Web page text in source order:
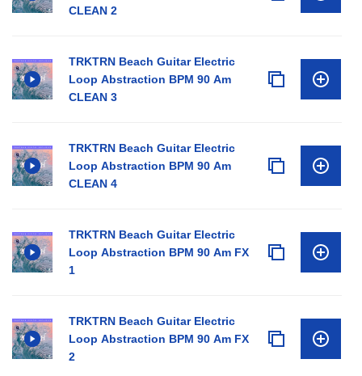
CLEAN 2
TRKTRN Beach Guitar Electric
Loop Abstraction BPM 90 Am
CLEAN 3
TRKTRN Beach Guitar Electric
Loop Abstraction BPM 90 Am
CLEAN 4
TRKTRN Beach Guitar Electric
Loop Abstraction BPM 90 Am FX
1
TRKTRN Beach Guitar Electric
Loop Abstraction BPM 90 Am FX
2